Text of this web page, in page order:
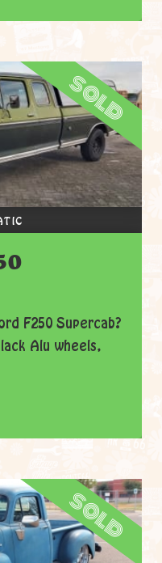
sold
F250 Supercab?
Alu wheels,
sold